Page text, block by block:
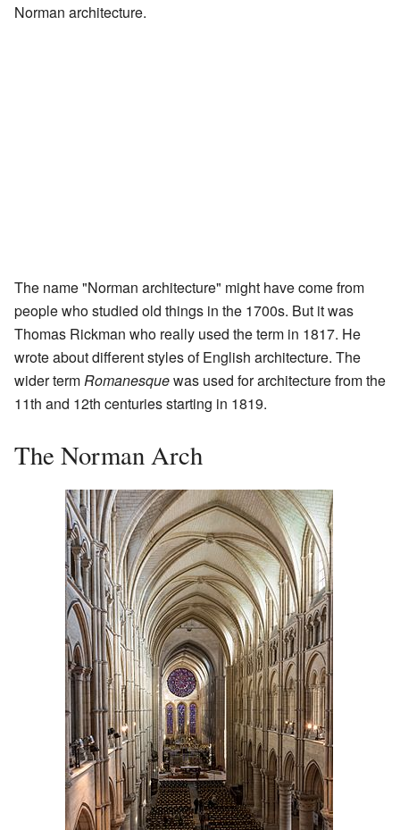
Norman architecture.
The name "Norman architecture" might have come from
people who studied old things in the 1700s. But it was
Thomas Rickman who really used the term in 1817. He
wrote about different styles of English architecture. The
wider termRomanesquewas used for architecture from the
11th and 12th centuries starting in 1819.
The Norman Arch